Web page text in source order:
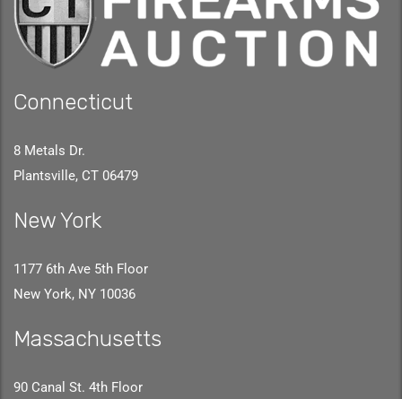
Connecticut
8 Metals Dr.
Plantsville, CT 06479
New York
1177 6th Ave 5th Floor
New York, NY 10036
Massachusetts
90 Canal St. 4th Floor